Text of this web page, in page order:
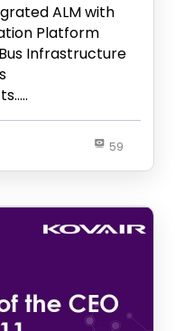
ALM with
Platform
Infrastructure
59